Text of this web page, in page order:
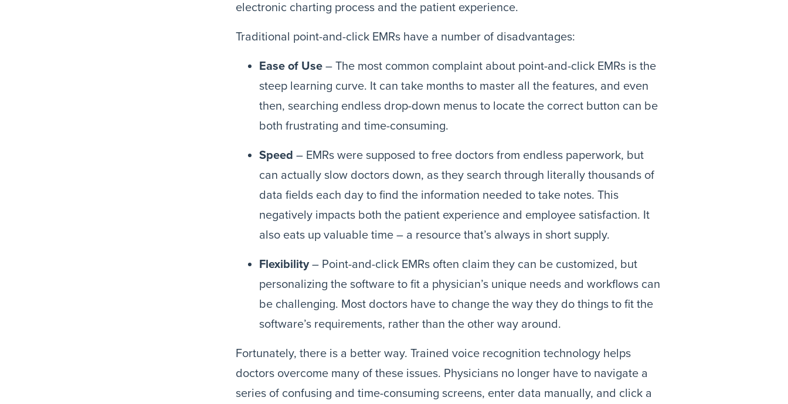
electronic charting process and the patient experience.
Traditional point-and-click EMRs have a number of disadvantages:
Ease of Use – The most common complaint about point-and-click EMRs is the
steep learning curve. It can take months to master all the features, and even
then, searching endless drop-down menus to locate the correct button can be
both frustrating and time-consuming.
Speed – EMRs were supposed to free doctors from endless paperwork, but
can actually slow doctors down, as they search through literally thousands of
data fields each day to find the information needed to take notes. This
negatively impacts both the patient experience and employee satisfaction. It
also eats up valuable time – a resource that’s always in short supply.
Flexibility– Point-and-click EMRs often claim they can be customized, but
personalizing the software to fit a physician’s unique needs and workflows can
be challenging. Most doctors have to change the way they do things to fit the
software’s requirements, rather than the other way around.
Fortunately, there is a better way. Trained voice recognition technology helps
doctors overcome many of these issues. Physicians no longer have to navigate a
series of confusing and time-consuming screens, enter data manually, and click a